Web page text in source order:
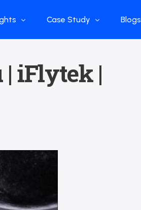
Industry
Source
Blogs and Podcasts
Case Study
Flow Applications
Blogs
| iFlytek |